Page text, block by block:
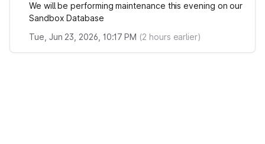
We will be performing maintenance this evening on our
Sandbox Database
Tue, Jun 23, 2026, 10:17 PM (2 hours earlier)